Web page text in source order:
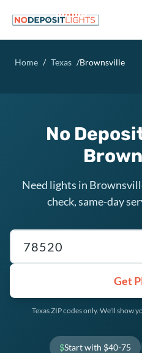
Home / Texas /Brownsville
No
Need lights in
check, same-day
Texas ZIP code
Get
Texas ZIP codes only. We'll show
$Start with $40-75